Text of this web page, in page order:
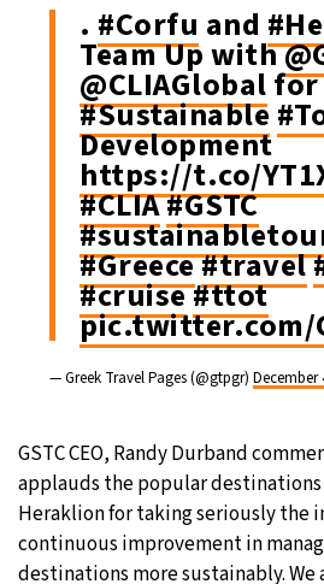
. #Corfu and
Team Up with
@CLIAGlobalfor
#Sustainable
Development
https://t.co/
#CLIA#GSTC
#Greece#travel
#cruise#ttot
pic.twitter.com/
— Greek Travel Pages (@gtpgr) December
GSTC CEO, Randy Durband
applauds the popular destinations
Heraklion for taking seriously the
continuous improvement in
destinations more sustainably. We